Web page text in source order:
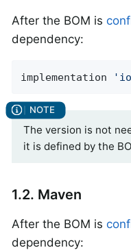
After the BOM is
dependency:
implementation
The version is not
it is defined by the
1.2. Maven
After the BOM is
dependency: